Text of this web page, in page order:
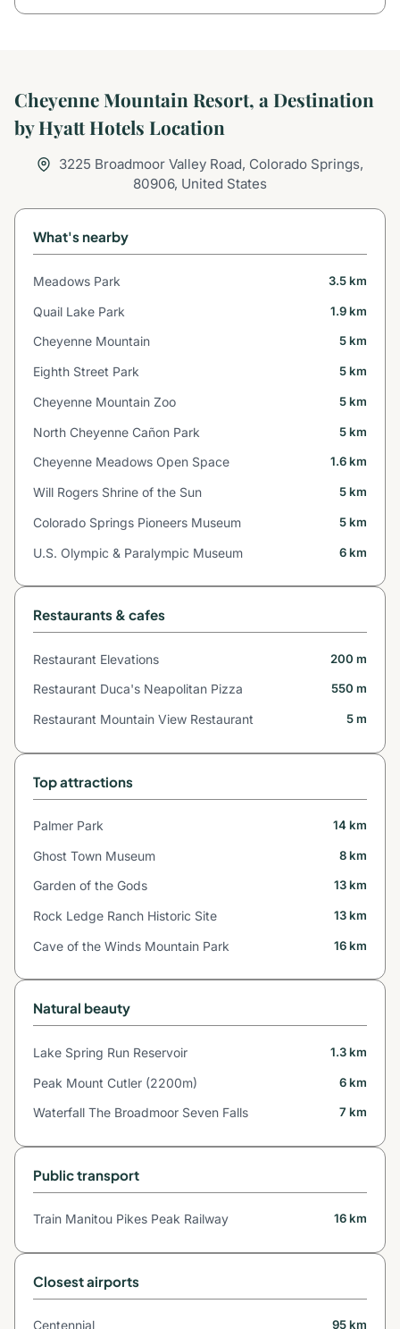
Cheyenne Mountain Resort, a Destination
by Hyatt Hotels Location
3225 Broadmoor Valley Road, Colorado Springs,
80906, United States
What's nearby
Meadows Park 3.5 km
Quail Lake Park 1.9 km
Cheyenne Mountain 5 km
Eighth Street Park 5 km
Cheyenne Mountain Zoo 5 km
North Cheyenne Cañon Park 5 km
Cheyenne Meadows Open Space 1.6 km
Will Rogers Shrine of the Sun 5 km
Colorado Springs Pioneers Museum 5 km
U.S. Olympic & Paralympic Museum 6 km
Restaurants & cafes
Restaurant Elevations 200 m
Restaurant Duca's Neapolitan Pizza 550 m
Restaurant Mountain View Restaurant 5 m
Top attractions
Palmer Park 14 km
Ghost Town Museum 8 km
Garden of the Gods 13 km
Rock Ledge Ranch Historic Site 13 km
Cave of the Winds Mountain Park 16 km
Natural beauty
Lake Spring Run Reservoir 1.3 km
Peak Mount Cutler (2200m) 6 km
Waterfall The Broadmoor Seven Falls 7 km
Public transport
Train Manitou Pikes Peak Railway 16 km
Closest airports
Centennial 95 km